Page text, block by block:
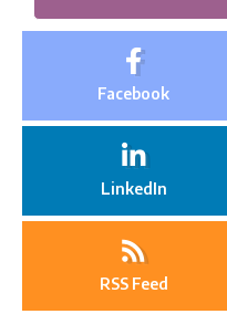
Facebook
LinkedIn
RSS Feed